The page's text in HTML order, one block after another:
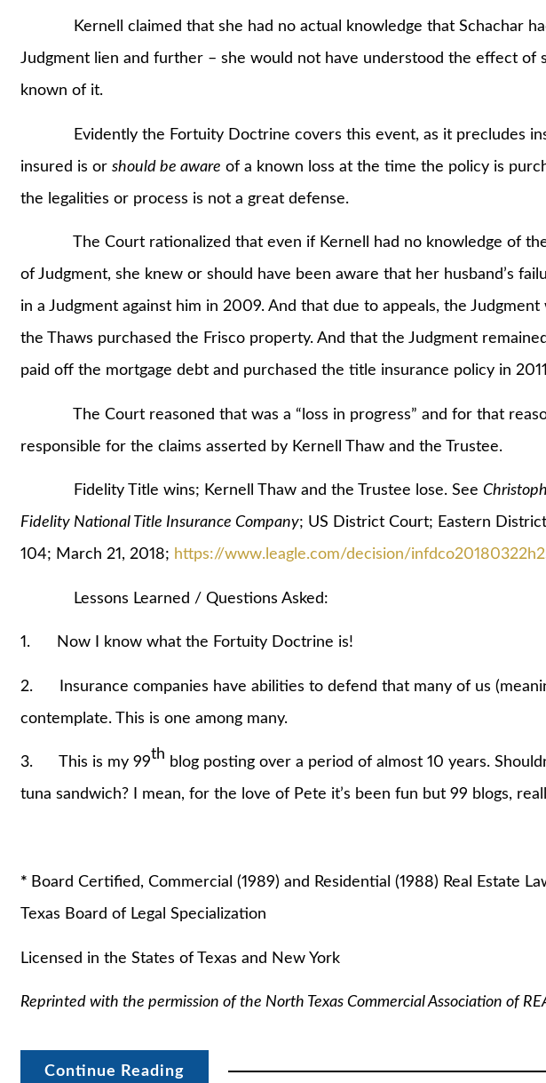
Kernell claimed that she had no actual knowledge that Schachar
Judgment lien and further – she would not have understood the effect of
known of it.
Evidently the Fortuity Doctrine covers this event, as it precludes
insured is or should be aware of a known loss at the time the policy is
the legalities or process is not a great defense.
The Court rationalized that even if Kernell had no knowledge of the
of Judgment, she knew or should have been aware that her husband’s
in a Judgment against him in 2009. And that due to appeals, the
the Thaws purchased the Frisco property. And that the Judgment
paid off the mortgage debt and purchased the title insurance policy in
The Court reasoned that was a “loss in progress” and for that
responsible for the claims asserted by Kernell Thaw and the Trustee.
Fidelity Title wins; Kernell Thaw and the Trustee lose. See
Fidelity National Title Insurance Company; US District Court; Eastern
104; March 21, 2018; https://www.leagle.com/decision/
Lessons Learned / Questions Asked:
1. Now I know what the Fortuity Doctrine is!
2. Insurance companies have abilities to defend that many of us
contemplate. This is one among many.
3. This is my 99th blog posting over a period of almost 10 years.
tuna sandwich? I mean, for the love of Pete it’s been fun but 99 blogs,
Stuart A.
* Board Certified, Commercial (1989) and Residential (1988) Real Estate
Texas Board of Legal Specialization
Licensed in the States of Texas and New York
Reprinted with the permission of the North Texas Commercial Association of
Continue Reading